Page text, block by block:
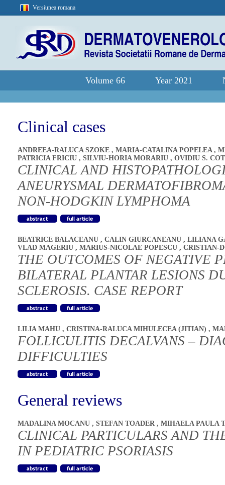
Versiunea romana
Volume 66 Year 2021
Clinical cases
ANDREEA-RALUCA SZOKE , MARIA-CATALINA POPELEA ,
PATRICIA FRICIU , SILVIU-HORIA MORARIU , OVIDIU S.
CLINICAL AND
ANEURYSMAL
NON-HODGKIN LYMPHOMA
BEATRICE BALACEANU , CALIN GIURCANEANU , LILIANA
VLAD MAGERIU , MARIUS-NICOLAE POPESCU , CRISTIAN-
THE OUTCOMES OF NEGATIVE
BILATERAL PLANTAR LESIONS
SCLEROSIS. CASE REPORT
LILIA MAHU , CRISTINA-RALUCA MIHULECEA (JITIAN) ,
FOLLICULITIS DECALVANS –
DIFFICULTIES
General reviews
MADALINA MOCANU , STEFAN TOADER , MIHAELA PAULA
CLINICAL PARTICULARS AND
IN PEDIATRIC PSORIASIS